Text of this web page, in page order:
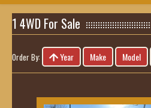
Home
Search All Vehicles
Recently Sold
1 4WD For Sale
Order By: Year Make Model